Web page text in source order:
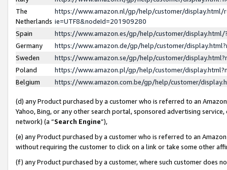
The
Netherlands
https://www.amazon.nl/gp/help/customer/display.html/
ie=UTF8&nodeId=201909280
Spain
https://www.amazon.es/gp/help/customer/
Germany
https://www.amazon.de/gp/help/customer/
Sweden
https://www.amazon.se/gp/help/customer/
Poland
https://www.amazon.pl/gp/help/customer/
Belgium
https://www.amazon.com.be/gp/help/customer/
(d) any Product purchased by a customer who is referred to an
Yahoo, Bing, or any other search portal, sponsored advertising
network) (a “Search Engine”),
(e) any Product purchased by a customer who is referred to an
without requiring the customer to click on a link or take some other
(f) any Product purchased by a customer, where such customer does